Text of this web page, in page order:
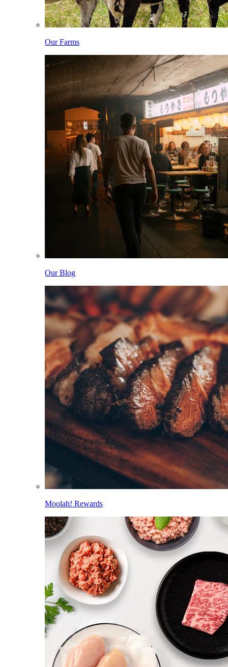
Our Farms
Our Blog
Moolah! Rewards